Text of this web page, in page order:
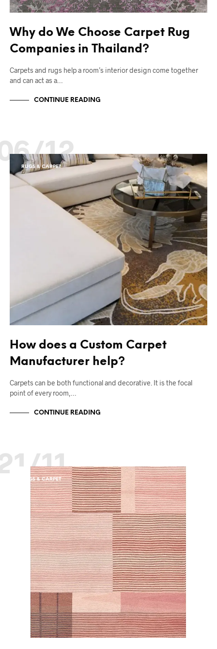
Why do We Choose Carpet Rug
Companies in Thailand?
Carpets and rugs help a room’s interior design come together
and can act as a…
CONTINUE READING
12
RUGS & CARPET
How does a Custom Carpet
Manufacturer help?
Carpets can be both functional and decorative. It is the focal
point of every room,…
CONTINUE READING
11
RUGS & CARPET